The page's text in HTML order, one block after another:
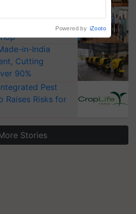
a pathway
security, say
in-India
Cutting
90%
Pest
Raises Risks for
Stories
Powered by iZooto